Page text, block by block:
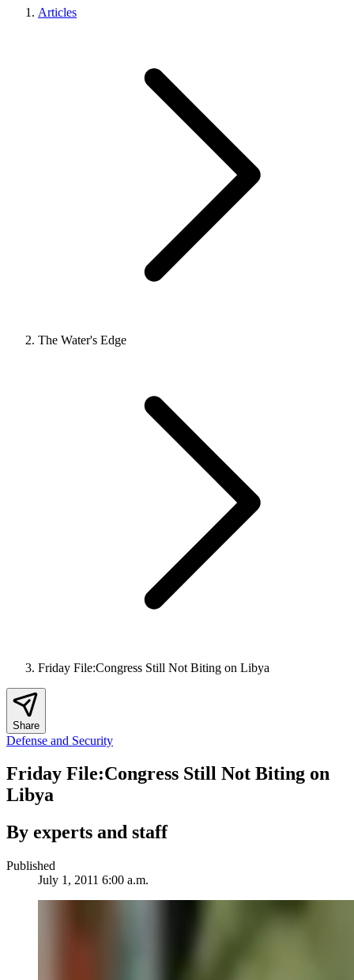
Articles
The Water's Edge
Friday File:Congress Still Not Biting on Libya
Share
Defense and Security
Friday File:Congress Still Not Biting on
Libya
By experts and staff
Published
July 1, 2011 6:00 a.m.